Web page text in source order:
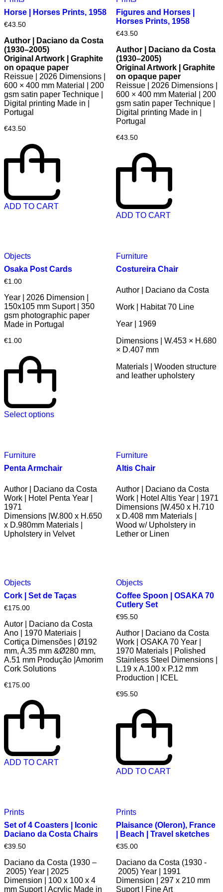
Horse | Horses Prints, 1958
€43.50
Author | Daciano da Costa
(1930–2005)
Original Artwork | Graphite
on opaque paper
Reissue | 2026 Dimensions |
600 × 400 mm Material | 200
gsm satin paper Technique |
Digital printing Made in |
Portugal
€43.50
ADD TO CART
Figures and Horses |
Horses Prints, 1958
€43.50
Author | Daciano da Costa
(1930–2005)
Original Artwork | Graphite
on opaque paper
Reissue | 2026 Dimensions |
600 × 400 mm Material | 200
gsm satin paper Technique |
Digital printing Made in |
Portugal
€43.50
ADD TO CART
Objects
Osaka Post Cards
€1.00
Year | 2026 Dimension |
150x105 mm Suport | 350
gsm photographic paper
Made in Portugal
€1.00
Select options
Furniture
Costureira Chair
Author | Daciano da Costa
Work | Habitat 70 Line
Year | 1969
Dimensions | W.453 × H.680
× D.407 mm
Materials | Wooden structure
and leather upholstery
Furniture
Penta Armchair
Author | Daciano da Costa
Work | Hotel Penta Year |
1971
Dimensions |W.800 x H.650
x D.980mm Materials |
Upholstery in Velvet
Furniture
Altis Chair
Author | Daciano da Costa
Work | Hotel Altis Year | 1971
Dimensions |W.450 x H.710
x D.408 mm Materials |
Wood w/ Upholstery in
Lether or Linen
Objects
Cork | Set de Taças
€175.00
Autor | Daciano da Costa
Ano | 1970 Materiais |
Cortiça Dimensões | Ø192
mm, A.35 mm &Ø280 mm,
A.51 mm Produção |Amorim
Cork Solutions
€175.00
ADD TO CART
Objects
Coffee Spoon | OSAKA 70
Cutlery Set
€95.50
Author | Daciano da Costa
Work | OSAKA 70 Year |
1970 Materials | Polished
Stainless Steel Dimensions |
L.19 x A.100 x P.12 mm
Production | ICEL
€95.50
ADD TO CART
Prints
Set of 4 Coasters | Iconic
Daciano da Costa Chairs
€39.50
Daciano da Costa (1930 –
2005) Year | 2025
Dimension | 100 x 100 x 4
mm Suport | Acrylic Made in
Prints
Plaisance (Oleron), France
| Beach | Travel sketches
€35.00
Daciano da Costa (1930 -
2005) Year | 1991
Dimension | 297 x 210 mm
Suport | Fine Art